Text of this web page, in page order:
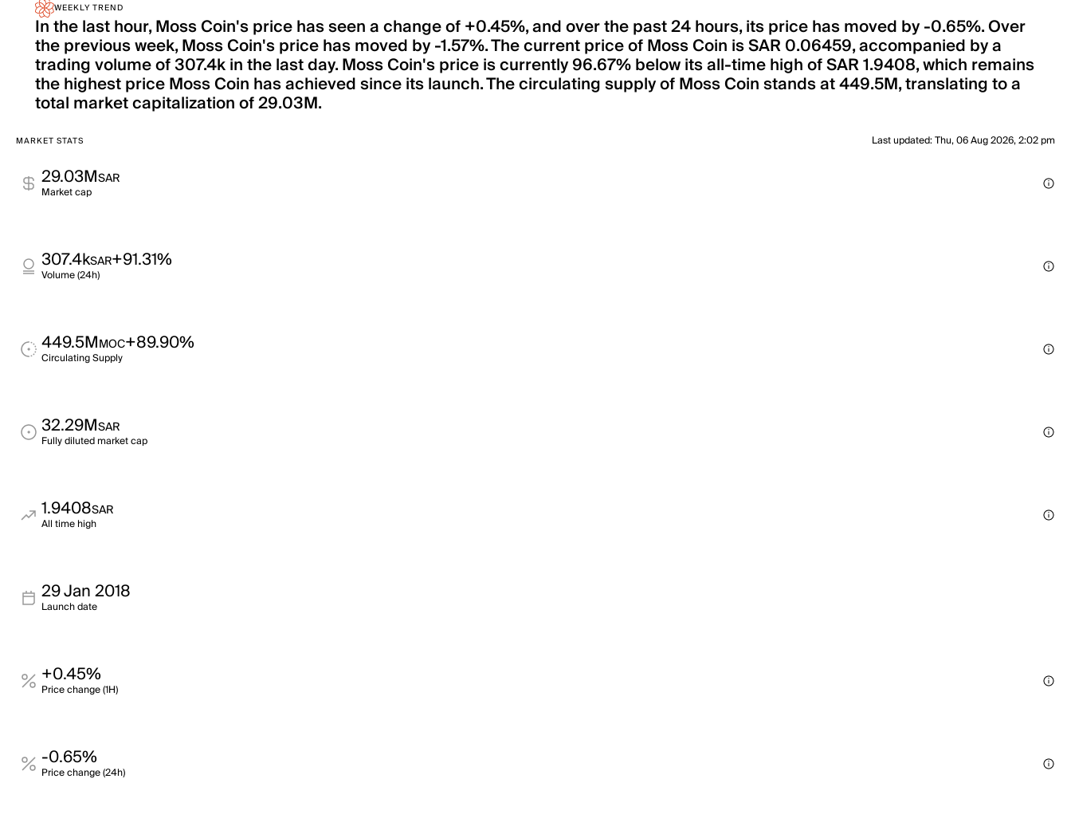
WEEKLY TREND
In the last hour, Moss Coin's price has seen a change of +0.45%, and over the past 24 hours, its price has moved by -0.65%. Over
the previous week, Moss Coin's price has moved by -1.57%. The current price of Moss Coin is SAR 0.06459, accompanied by a
trading volume of 307.4k in the last day. Moss Coin's price is currently 96.67% below its all-time high of SAR 1.9408, which remains
the highest price Moss Coin has achieved since its launch. The circulating supply of Moss Coin stands at 449.5M, translating to a
total market capitalization of 29.03M.
MARKET STATS Last updated:Thu, 06 Aug 2026, 2:02 pm
29.03MSAR
Market cap
307.4kSAR+91.31%
Volume (24h)
449.5MMOC+89.90%
Circulating Supply
32.29MSAR
Fully diluted market cap
1.9408SAR
All time high
29 Jan 2018
Launch date
+0.45%
Price change (1H)
-0.65%
Price change (24h)